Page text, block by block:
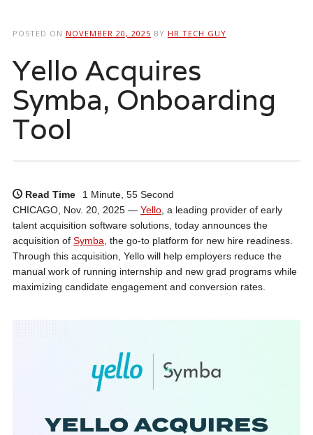
POSTED ON NOVEMBER 20, 2025 BY HR TECH GUY
Yello Acquires
Symba, Onboarding
Tool
Read Time
1 Minute, 55 Second
CHICAGO, Nov. 20, 2025 — Yello, a leading provider of early
talent acquisition software solutions, today announces the
acquisition of Symba, the go-to platform for new hire readiness.
Through this acquisition, Yello will help employers reduce the
manual work of running internship and new grad programs while
maximizing candidate engagement and conversion rates.